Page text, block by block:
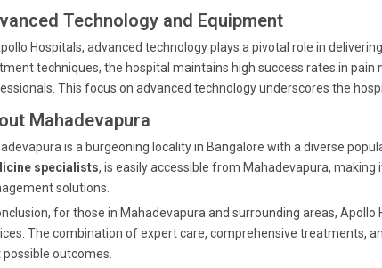
Technology and Equipment
Hospitals, advanced technology plays a pivotal role in
techniques, the hospital maintains high success rates in pain
This focus on advanced technology underscores the
Mahadevapura
is a burgeoning locality in Bangalore with a diverse
specialists, is easily accessible from Mahadevapura,
solutions.
for those in Mahadevapura and surrounding areas,
The combination of expert care, comprehensive treatments,
possible outcomes.